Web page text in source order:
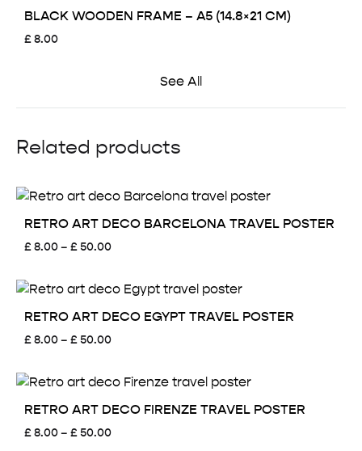
BLACK WOODEN FRAME – A5 (14.8×21 CM)
£8.00
See All
Related products
RETRO ART DECO BARCELONA TRAVEL POSTER
£8.00– £ 50.00Price
through
£ 50.00
RETRO ART DECO EGYPT TRAVEL POSTER
£8.00– £ 50.00Price
through
£ 50.00
RETRO ART DECO FIRENZE TRAVEL POSTER
£8.00– £ 50.00Price